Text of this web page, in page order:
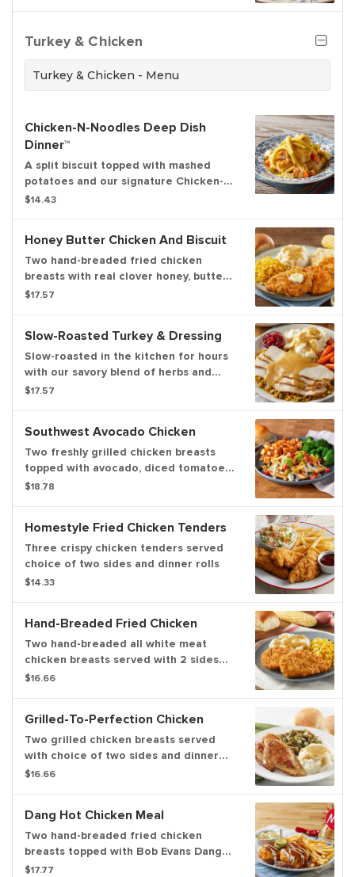
Turkey & Chicken
Turkey & Chicken - Menu
Chicken-N-Noodles Deep Dish
Dinner™
A split biscuit topped with mashed
potatoes and our signature Chicken-N-
Noodles
$14.43
Honey Butter Chicken And Biscuit
Two hand-breaded fried chicken
breasts with real clover honey, butter,
one split biscuit, and your choice of
$17.57
Slow-Roasted Turkey & Dressing
Slow-roasted in the kitchen for hours
with our savory blend of herbs and
spices. Served with bread & celery
rolls
$17.57
Southwest Avocado Chicken
Two freshly grilled chicken breasts
topped with avocado, diced tomatoes,
crispy tortilla strips, fire-roasted corn
sides and dinner rolls
$18.78
Homestyle Fried Chicken Tenders
Three crispy chicken tenders served
choice of two sides and dinner rolls
$14.33
Hand-Breaded Fried Chicken
Two hand-breaded all white meat
chicken breasts served with 2 sides
and freshly baked rolls
$16.66
Grilled-To-Perfection Chicken
Two grilled chicken breasts served
with choice of two sides and dinner
rolls
$16.66
Dang Hot Chicken Meal
Two hand-breaded fried chicken
breasts topped with Bob Evans Dang
Hot Sauce, ranch dressing and pickles
$17.77